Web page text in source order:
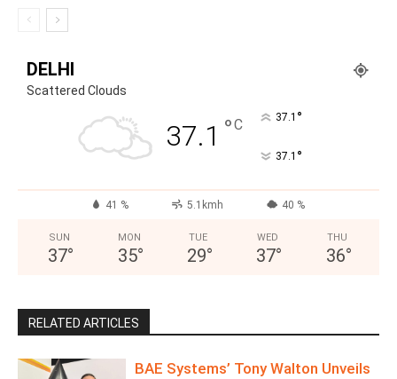
DELHI
Scattered Clouds
37.1 °C 37.1 °
37.1 °
41 % 5.1kmh 40 %
SUN
37°
MON
35°
TUE
29°
WED
37°
THU
36°
RELATED ARTICLES
BAE Systems’ Tony Walton Unveils